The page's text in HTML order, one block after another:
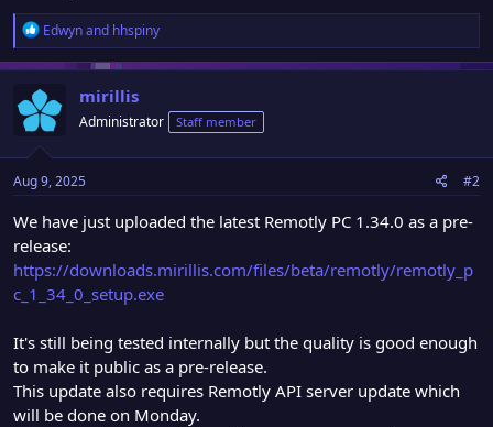
R
e
a
c
t
i
o
s
Edwynand hhspiny
mirillis
Administrator Staff member
Aug 9, 2025 #2
We have just uploaded the latest Remotly PC 1.34.0 as a pre-
release:
https://downloads.mirillis.com/files/beta/remotly/remotly_p
c_1_34_0_setup.exe
It's still being tested internally but the quality is good enough
to make it public as a pre-release.
This update also requires Remotly API server update which
will be done on Monday.